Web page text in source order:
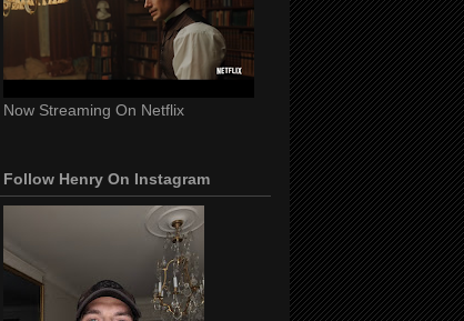
Now Streaming On Netflix
Follow Henry On Instagram